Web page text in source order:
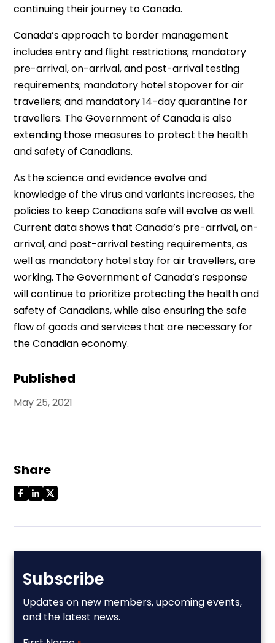
Published
May 25, 2021
Share
Subscribe
Updates on new members, upcoming events,
and the latest news.
continuing their journey to Canada.
Canada’s approach to border management
includes entry and flight restrictions; mandatory
pre-arrival, on-arrival, and post-arrival testing
requirements; mandatory hotel stopover for air
travellers; and mandatory 14-day quarantine for
travellers. The Government of Canada is also
extending those measures to protect the health
and safety of Canadians.
As the science and evidence evolve and
knowledge of the virus and variants increases, the
policies to keep Canadians safe will evolve as well.
Current data shows that Canada’s pre-arrival, on-
arrival, and post-arrival testing requirements, as
well as mandatory hotel stay for air travellers, are
working. The Government of Canada’s response
will continue to prioritize protecting the health and
safety of Canadians, while also ensuring the safe
flow of goods and services that are necessary for
the Canadian economy.